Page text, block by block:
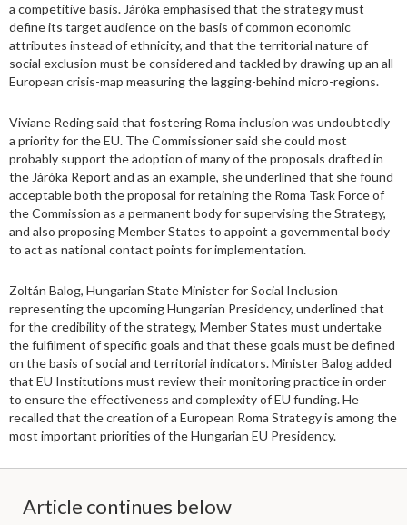
a competitive basis. Járóka emphasised that the strategy must
define its target audience on the basis of common economic
attributes instead of ethnicity, and that the territorial nature of
social exclusion must be considered and tackled by drawing up an all-
European crisis-map measuring the lagging-behind micro-regions.
Viviane Reding said that fostering Roma inclusion was undoubtedly
a priority for the EU. The Commissioner said she could most
probably support the adoption of many of the proposals drafted in
the Járóka Report and as an example, she underlined that she found
acceptable both the proposal for retaining the Roma Task Force of
the Commission as a permanent body for supervising the Strategy,
and also proposing Member States to appoint a governmental body
to act as national contact points for implementation.
Zoltán Balog, Hungarian State Minister for Social Inclusion
representing the upcoming Hungarian Presidency, underlined that
for the credibility of the strategy, Member States must undertake
the fulfilment of specific goals and that these goals must be defined
on the basis of social and territorial indicators. Minister Balog added
that EU Institutions must review their monitoring practice in order
to ensure the effectiveness and complexity of EU funding. He
recalled that the creation of a European Roma Strategy is among the
most important priorities of the Hungarian EU Presidency.
Article continues below